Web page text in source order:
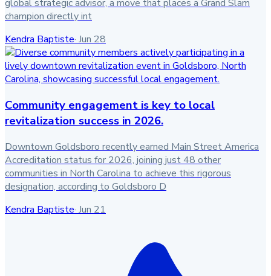
global strategic advisor, a move that places a Grand Slam
champion directly int
Kendra Baptiste· Jun 28
Community engagement is key to local
revitalization success in 2026.
Downtown Goldsboro recently earned Main Street America
Accreditation status for 2026, joining just 48 other
communities in North Carolina to achieve this rigorous
designation, according to Goldsboro D
Kendra Baptiste· Jun 21